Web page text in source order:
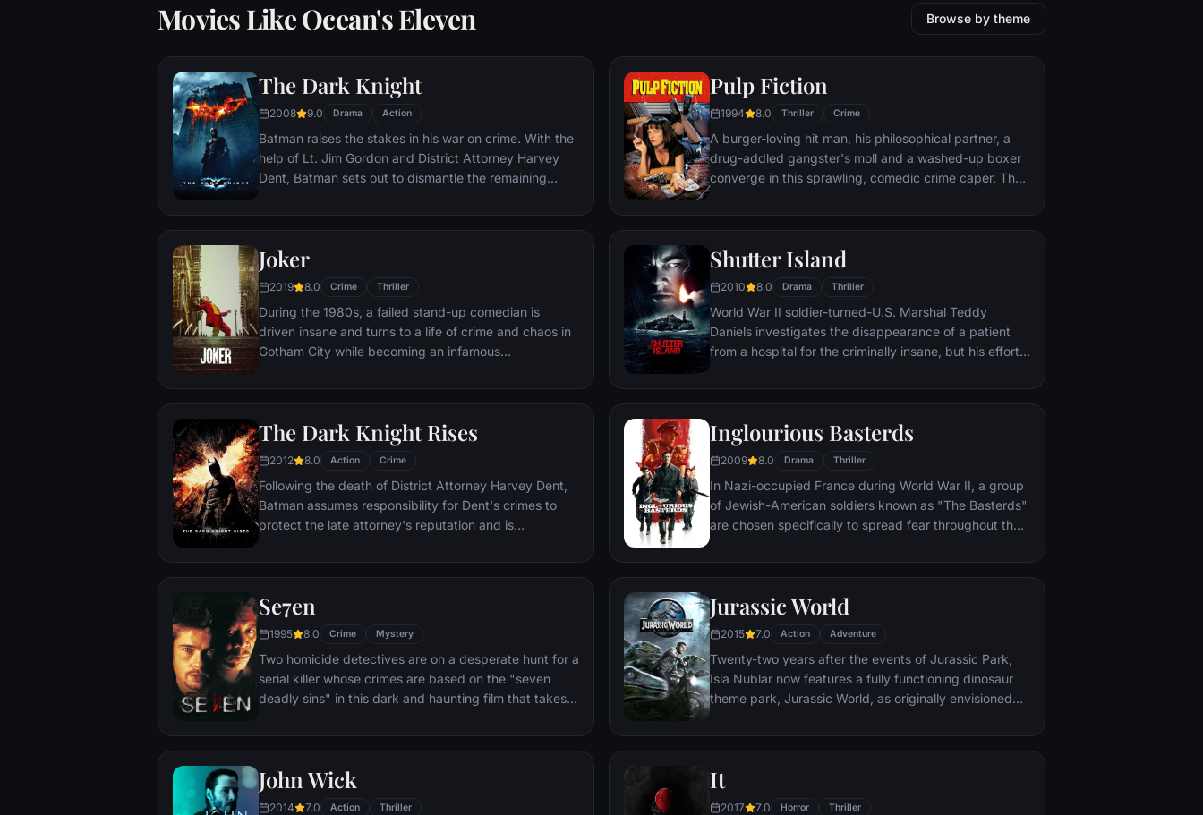
Movies Like Ocean's Eleven Browse by theme
The Dark Knight
2008 9.0 Drama Action
Batman raises the stakes in his war on crime. With the
help of Lt. Jim Gordon and District Attorney Harvey
Dent, Batman sets out to dismantle the remaining
partnership proves to be effective, but they soon find
rising criminal mastermind known to the terrified
citizens of Gotham as the Joker.
Pulp Fiction
1994 8.0 Thriller Crime
A burger-loving hit man, his philosophical partner, a
drug-addled gangster's moll and a washed-up boxer
converge in this sprawling, comedic crime caper. Their
back and forth in time.
Joker
2019 8.0 Crime Thriller
During the 1980s, a failed stand-up comedian is
driven insane and turns to a life of crime and chaos in
Gotham City while becoming an infamous
Shutter Island
2010 8.0 Drama Thriller
World War II soldier-turned-U.S. Marshal Teddy
Daniels investigates the disappearance of a patient
from a hospital for the criminally insane, but his efforts
mysterious doctor.
The Dark Knight Rises
2012 8.0 Action Crime
Following the death of District Attorney Harvey Dent,
Batman assumes responsibility for Dent's crimes to
protect the late attorney's reputation and is
Department. Eight years later, Batman encounters the
terrorist leader who overwhelms Gotham's finest. The
Dark Knight resurfaces to protect a city that has
branded him an enemy.
Inglourious Basterds
2009 8.0 Drama Thriller
In Nazi-occupied France during World War II, a group
of Jewish-American soldiers known as "The Basterds"
are chosen specifically to spread fear throughout the
Basterds, lead by Lt. Aldo Raine soon cross paths with
theater in Paris which is targeted by the soldiers.
Se7en
1995 8.0 Crime Mystery
Two homicide detectives are on a desperate hunt for a
serial killer whose crimes are based on the "seven
deadly sins" in this dark and haunting film that takes
next. The seasoned Det. Somerset researches each
novice partner, Mills, scoffs at his efforts to unravel the
case.
Jurassic World
2015 7.0 Action Adventure
Twenty-two years after the events of Jurassic Park,
Isla Nublar now features a fully functioning dinosaur
theme park, Jurassic World, as originally envisioned
John Wick
2014 7.0 Action Thriller
It
2017 7.0 Horror Thriller